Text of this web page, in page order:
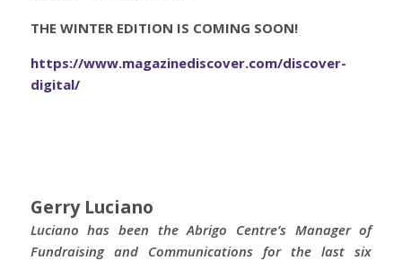
THE WINTER EDITION IS COMING SOON!
https://www.magazinediscover.com/discover-
digital/
Gerry Luciano
Luciano has been the Abrigo Centre’s Manager of
Fundraising and Communications for the last six